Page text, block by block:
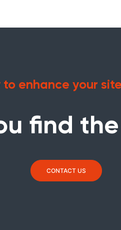
to enhance your
find
CONTACT US